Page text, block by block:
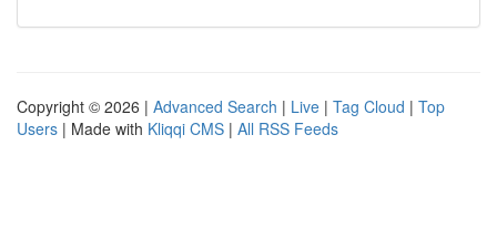
Copyright © 2026 | Advanced Search | Live | Tag Cloud | Top
Users | Made with Kliqqi CMS | All RSS Feeds